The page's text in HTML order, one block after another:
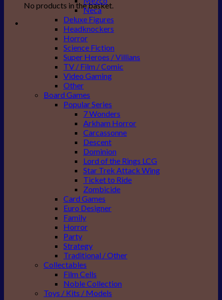
No products in the basket.
Neca
Deluxe Figures
Headknockers
Horror
Science Fiction
Super Heroes / Villians
TV / Film / Comic
Video Gaming
Other
Board Games
Popular Series
7 Wonders
Arkham Horror
Carcassonne
Descent
Dominion
Lord of the Rings LCG
Star Trek Attack Wing
Ticket to Ride
Zombicide
Card Games
Euro Designer
Family
Horror
Party
Strategy
Traditional / Other
Collectables
Film Cells
Noble Collection
Toys / Kits / Models